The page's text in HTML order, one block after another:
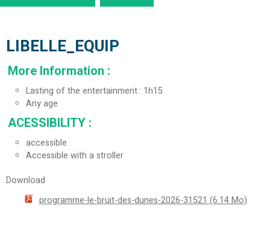
LIBELLE_EQUIP
More Information :
Lasting of the entertainment 1h15
Any age
ACESSIBILITY :
accessible
Accessible with a stroller
Download
programme-le-bruit-des-dunes-2026-31521 (6.14 Mo)